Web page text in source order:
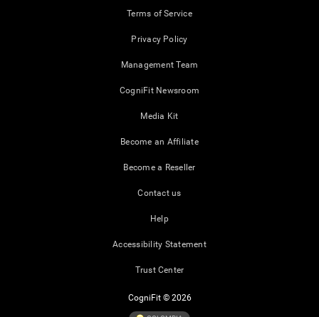
Terms of Service
Privacy Policy
Management Team
CogniFit Newsroom
Media Kit
Become an Affiliate
Become a Reseller
Contact us
Help
Accessibility Statement
Trust Center
CogniFit © 2026